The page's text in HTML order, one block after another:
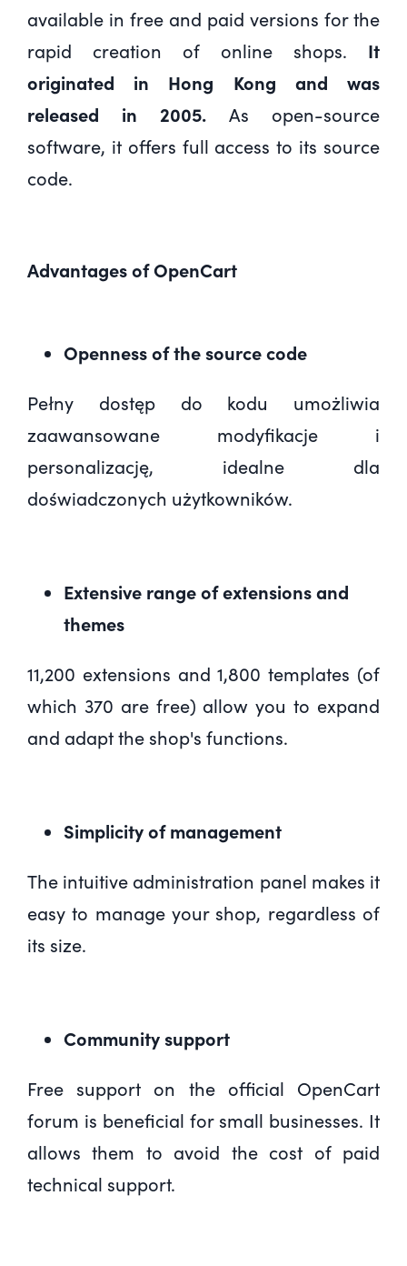
available in free and paid versions for the
rapid creation of online shops. It
originated in Hong Kong and was
released in 2005. As open-source
software, it offers full access to its source
code.
Advantages of OpenCart
Openness of the source code
Pełny dostęp do kodu umożliwia
zaawansowane modyfikacje i
personalizację, idealne dla
doświadczonych użytkowników.
Extensive range of extensions and
themes
11,200 extensions and 1,800 templates (of
which 370 are free) allow you to expand
and adapt the shop's functions.
Simplicity of management
The intuitive administration panel makes it
easy to manage your shop, regardless of
its size.
Community support
Free support on the official OpenCart
forum is beneficial for small businesses. It
allows them to avoid the cost of paid
technical support.